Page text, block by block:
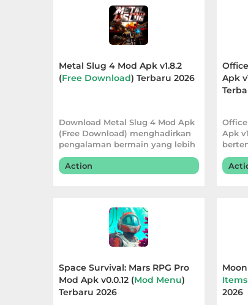
Metal Slug 4 Mod Apk v1.8.2
(Free Download) Terbaru 2026
Download Metal Slug 4 Mod Apk
(Free Download) menghadirkan
pengalaman bermain yang lebih
praktis den
Action
Apk
Office
Apk
Space Survival: Mars RPG Pro
Mod Apk v0.0.12 (Mod Menu)
Terbaru 2026
2026